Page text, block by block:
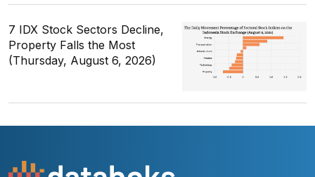
7 IDX Stock Sectors Decline,
Property Falls the Most
(Thursday, August 6, 2026)